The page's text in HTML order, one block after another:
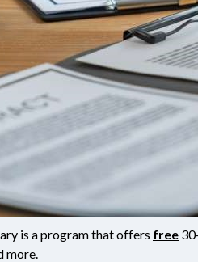
is a program that offers free
more.